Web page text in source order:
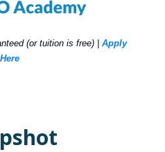
(or tuition is free) | Apply
Here